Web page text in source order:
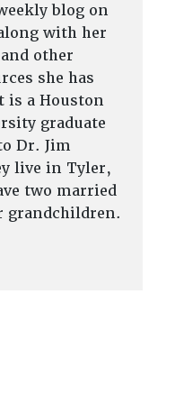
blog on
with her
other
she has
is a Houston
graduate
Dr. Jim
live in Tyler,
two married
grandchildren.